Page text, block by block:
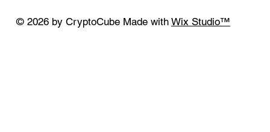
© 2026 by CryptoCube Made with Wix Studio™